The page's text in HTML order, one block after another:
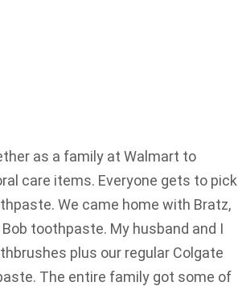
as a family at Walmart to
care items. Everyone gets to pick
We came home with Bratz,
Bob toothpaste. My husband and I
plus our regular Colgate
The entire family got some of